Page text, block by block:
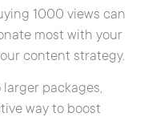
1000 views can
most with your
content strategy.
packages,
way to boost